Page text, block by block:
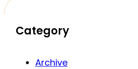
Category
Archive